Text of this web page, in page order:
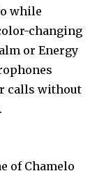
while
changing
or Energy
calls without
of Chamelo